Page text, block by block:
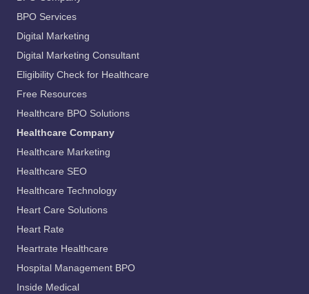
BPO Services
Digital Marketing
Digital Marketing Consultant
Eligibility Check for Healthcare
Free Resources
Healthcare BPO Solutions
Healthcare Company
Healthcare Marketing
Healthcare SEO
Healthcare Technology
Heart Care Solutions
Heart Rate
Heartrate Healthcare
Hospital Management BPO
Inside Medical